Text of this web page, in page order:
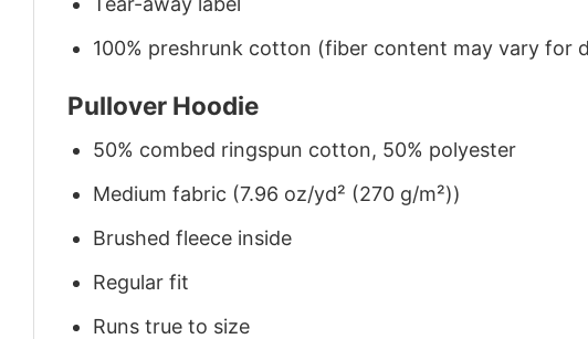
100% preshrunk cotton (fiber content may vary for
Pullover Hoodie
50% combed ringspun cotton, 50% polyester
Medium fabric (7.96 oz/yd² (270 g/m²))
Brushed fleece inside
Regular fit
Runs true to size